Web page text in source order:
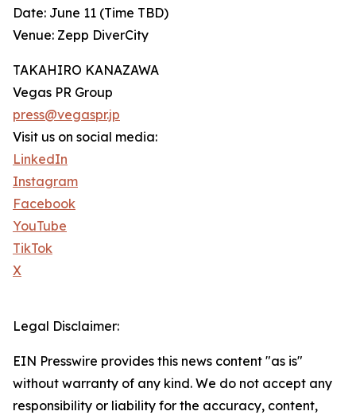
Date: June 11 (Time TBD)
Venue: Zepp DiverCity
TAKAHIRO KANAZAWA
Vegas PR Group
press@vegaspr.jp
Visit us on social media:
LinkedIn
Instagram
Facebook
YouTube
TikTok
X
Legal Disclaimer:
EIN Presswire provides this news content "as is"
without warranty of any kind. We do not accept any
responsibility or liability for the accuracy, content,